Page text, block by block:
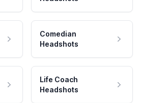
Comedian
Headshots
Life Coach
Headshots